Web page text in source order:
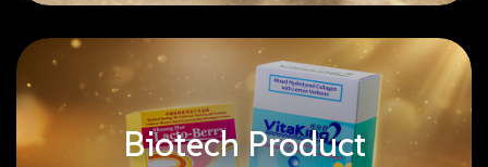
Biotech Product